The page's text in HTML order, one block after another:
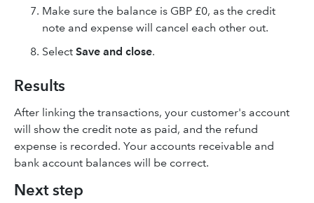
Make sure the balance is GBP £0, as the credit
note and expense will cancel each other out.
Select Save and close.
Results
After linking the transactions, your customer's account
will show the credit note as paid, and the refund
expense is recorded. Your accounts receivable and
bank account balances will be correct.
Next step